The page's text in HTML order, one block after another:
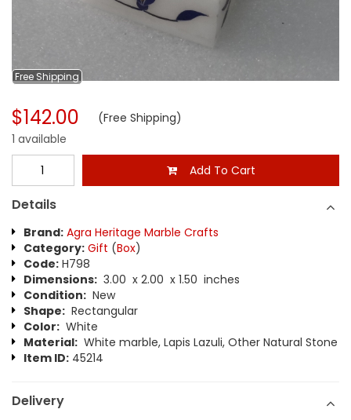
FreeShipping
$142.00 (Free Shipping)
1 available
Add To Cart
Details
Brand: Agra Heritage Marble Crafts
Category: Gift (Box)
Code: H798
Dimensions: 3.00 x 2.00 x 1.50 inches
Condition: New
Shape: Rectangular
Color: White
Material: White marble, Lapis Lazuli, Other Natural Stone
Item ID: 45214
Delivery